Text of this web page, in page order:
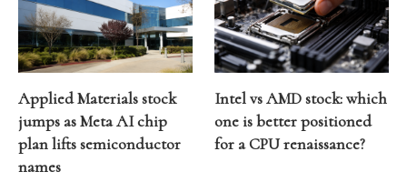
Applied Materials stock
jumps as Meta AI chip
plan lifts semiconductor
names
Intel vs AMD stock: which
one is better positioned
for a CPU renaissance?